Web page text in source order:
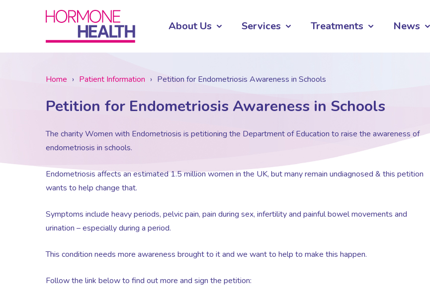
About Us Services Treatments News
Home › Patient Information › Petition for Endometriosis Awareness in Schools
Petition for Endometriosis Awareness in Schools
The charity Women with Endometriosis is petitioning the Department of Education to raise the awareness of
endometriosis in schools.
Endometriosis affects an estimated 1.5 million women in the UK, but many remain undiagnosed & this petition
wants to help change that.
Symptoms include heavy periods, pelvic pain, pain during sex, infertility and painful bowel movements and
urination – especially during a period.
This condition needs more awareness brought to it and we want to help to make this happen.
Follow the link below to find out more and sign the petition: